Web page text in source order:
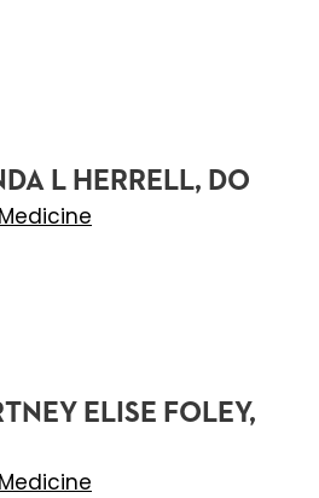
L HERRELL, DO
ELISE FOLEY,